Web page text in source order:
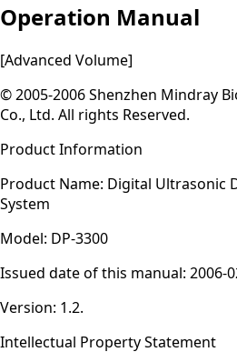
Operation Manual
[Advanced Volume]
© 2005-2006 Shenzhen Mindray
Co., Ltd. All rights Reserved.
Product Information
Product Name: Digital Ultrasonic
System
Model: DP-3300
Issued date of this manual: 2006-
Version: 1.2.
Intellectual Property Statement